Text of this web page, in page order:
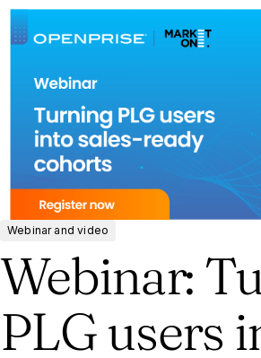
Webinar and video
Webinar:
PLG users